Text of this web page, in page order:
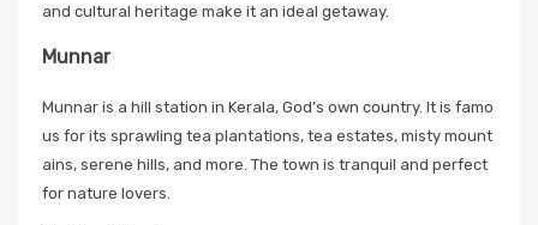
and cultural heritage make it an ideal getaway.
Munnar
Munnar is a hill station in Kerala, God’s own country. It is famo
us for its sprawling tea plantations, tea estates, misty mount
ains, serene hills, and more. The town is tranquil and perfect
for nature lovers.